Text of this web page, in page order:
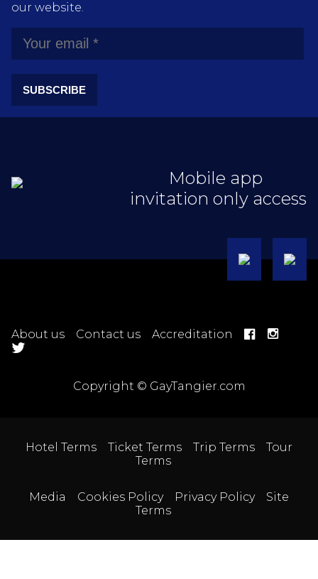
our website.
SUBSCRIBE
Mobile app
invitation only access
About us Contact us Accreditation
Copyright © GayTangier.com
Hotel Terms Ticket Terms Trip Terms
Tour
Terms
Media Cookies Policy Privacy Policy
Site
Terms